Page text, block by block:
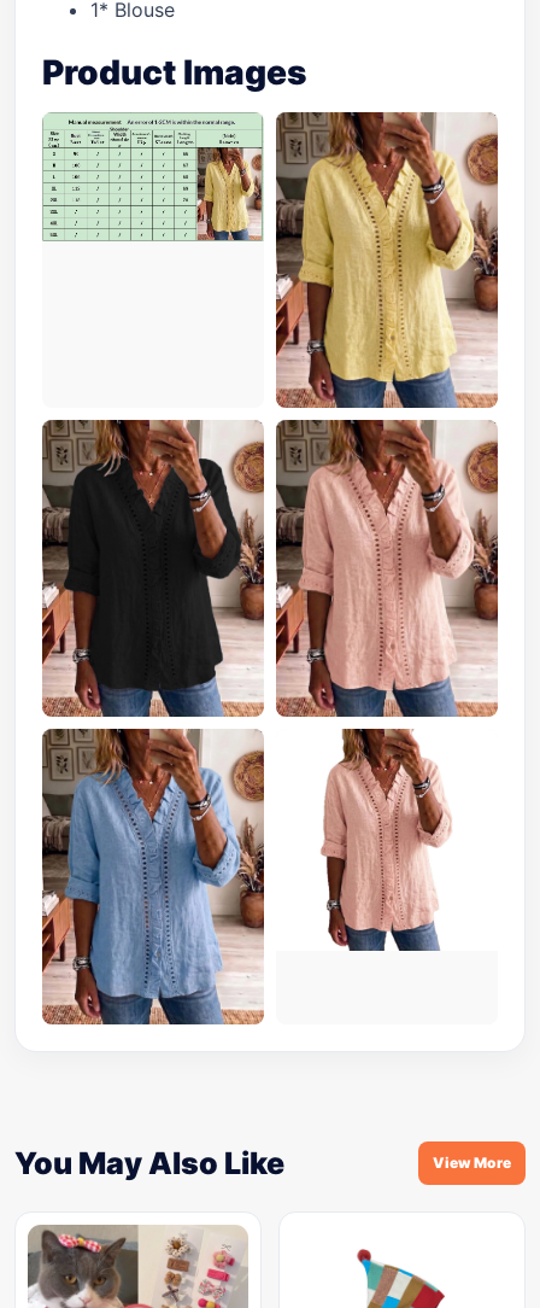
1* Blouse
Product Images
You May Also Like View More